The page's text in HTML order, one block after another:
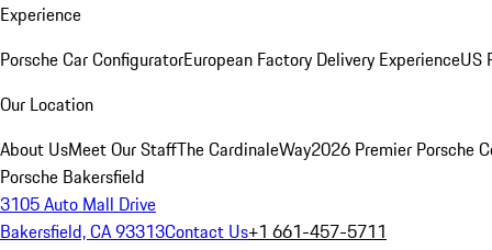
Experience
Porsche Car ConfiguratorEuropean Factory Delivery ExperienceUS
Our Location
About UsMeet Our StaffThe CardinaleWay2026 Premier Porsche
Porsche Bakersfield
3105 Auto Mall Drive
Bakersfield, CA 93313Contact Us+1 661-457-5711